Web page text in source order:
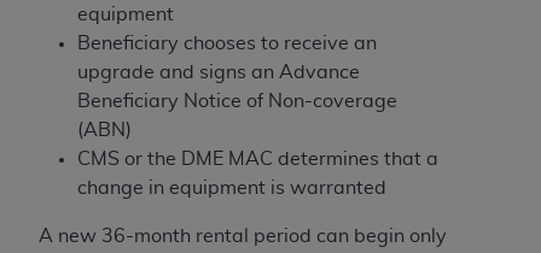
equipment
Beneficiary chooses to receive an
upgrade and signs an Advance
Beneficiary Notice of Non-coverage
(ABN)
CMS or the DME MAC determines that a
change in equipment is warranted
A new 36-month rental period can begin only
special, incidental, or consequential damages)
arising out of the use of such information or
material.
The license granted herein is expressly conditioned
upon your acceptance of all terms and conditions
contained in this Agreement. If the foregoing terms
indicate your Agreement by clicking below on the